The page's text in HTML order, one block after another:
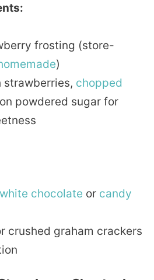
frosting (store-
)
strawberries, chopped
powdered sugar for
white chocolate or candy
crushed graham crackers